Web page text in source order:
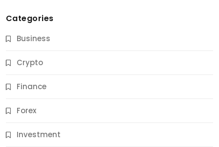
Categories
Business
Crypto
Finance
Forex
Investment
Jobs & Careers
11 Best Career Coaching Services for Amazing